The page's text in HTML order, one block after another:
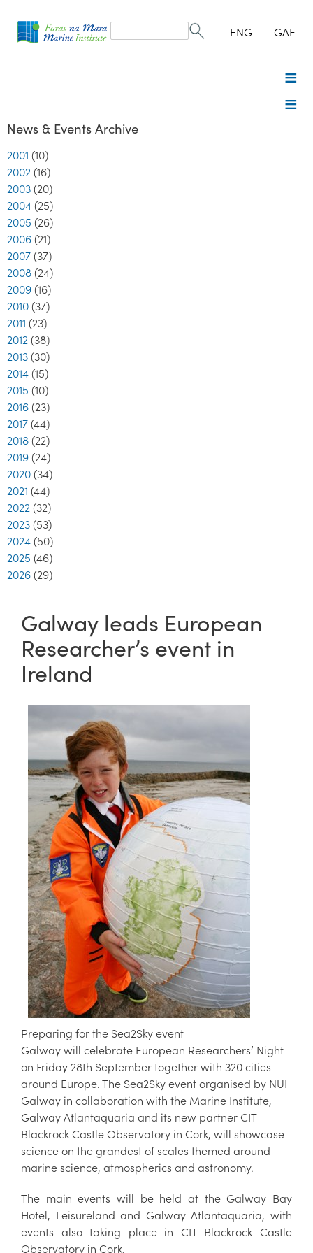
form
Search ENG GAE
News & Events Archive
2001 (10)
2002 (16)
2003 (20)
2004 (25)
2005 (26)
2006 (21)
2007 (37)
2008 (24)
2009 (16)
2010 (37)
2011 (23)
2012 (38)
2013 (30)
2014 (15)
2015 (10)
2016 (23)
2017 (44)
2018 (22)
2019 (24)
2020 (34)
2021 (44)
2022 (32)
2023 (53)
2024 (50)
2025 (46)
2026 (29)
Galway leads European
Researcher’s event in
Ireland
Preparing for the Sea2Sky event
Galway will celebrate European Researchers’ Night
on Friday 28th September together with 320 cities
around Europe. The Sea2Sky event organised by NUI
Galway in collaboration with the Marine Institute,
Galway Atlantaquaria and its new partner CIT
Blackrock Castle Observatory in Cork, will showcase
science on the grandest of scales themed around
marine science, atmospherics and astronomy.
The main events will be held at the Galway Bay
Hotel, Leisureland and Galway Atlantaquaria, with
events also taking place in CIT Blackrock Castle
Observatory in Cork.